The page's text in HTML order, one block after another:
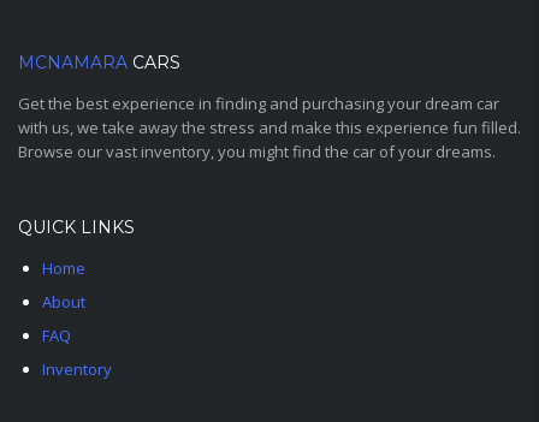
MCNAMARA CARS
Get the best experience in finding and purchasing your dream car
with us, we take away the stress and make this experience fun filled.
Browse our vast inventory, you might find the car of your dreams.
QUICK LINKS
Home
About
FAQ
Inventory